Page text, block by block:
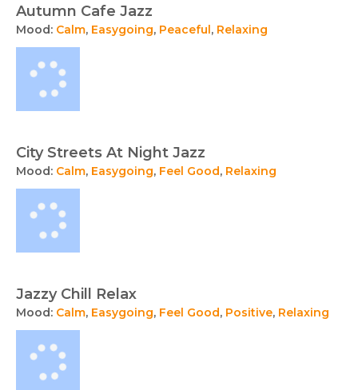
Autumn Cafe Jazz
Mood: Calm, Easygoing, Peaceful, Relaxing
City Streets At Night Jazz
Mood: Calm, Easygoing, Feel Good, Relaxing
Jazzy Chill Relax
Mood: Calm, Easygoing, Feel Good, Positive, Relaxing